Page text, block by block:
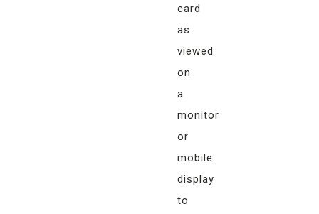
card
as
viewed
on
a
monitor
or
mobile
display
to